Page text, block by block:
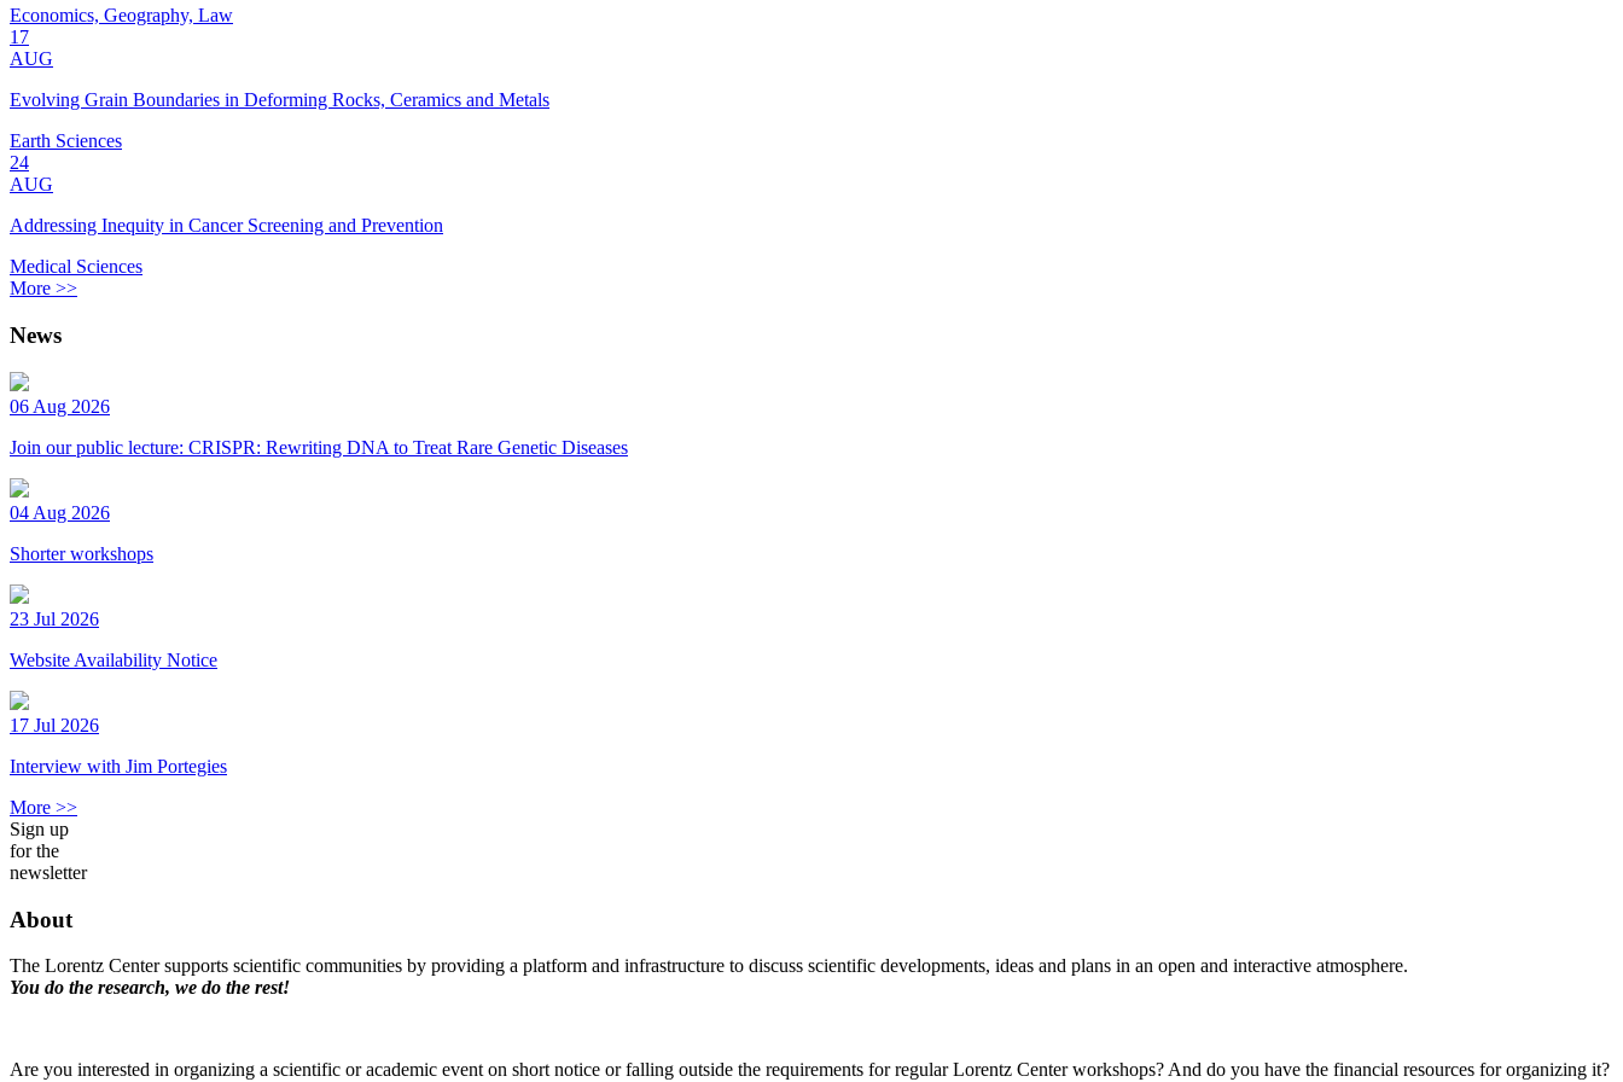
Economics, Geography, Law
17
AUG
Evolving Grain Boundaries in Deforming Rocks, Ceramics and Metals
Earth Sciences
24
AUG
Addressing Inequity in Cancer Screening and Prevention
Medical Sciences
More >>
News
06 Aug 2026
Join our public lecture: CRISPR: Rewriting DNA to Treat Rare Genetic Diseases
04 Aug 2026
Shorter workshops
23 Jul 2026
Website Availability Notice
17 Jul 2026
Interview with Jim Portegies
More >>
Sign up
for the
newsletter
About
The Lorentz Center supports scientific communities by providing a platform and infrastructure to discuss scientific developments, ideas and plans in an open and interactive atmosphere.
You do the research, we do the rest!
Are you interested in organizing a scientific or academic event on short notice or falling outside the requirements for regular Lorentz Center workshops? And do you have the financial resources for organizing it?